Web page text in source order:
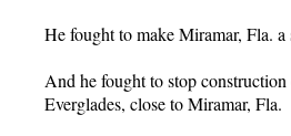
He fought to make Miramar, Fla. a
And he fought to stop
Everglades, close to Miramar, Fla.